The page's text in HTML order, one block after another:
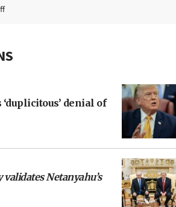
denial of
Netanyahu’s